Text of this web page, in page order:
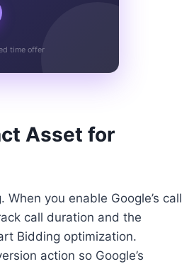
time offer
Asset for
you enable Google’s call
call duration and the
Bidding optimization.
action so Google’s